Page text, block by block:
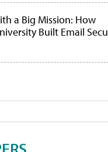
a Big Mission: How
Built Email